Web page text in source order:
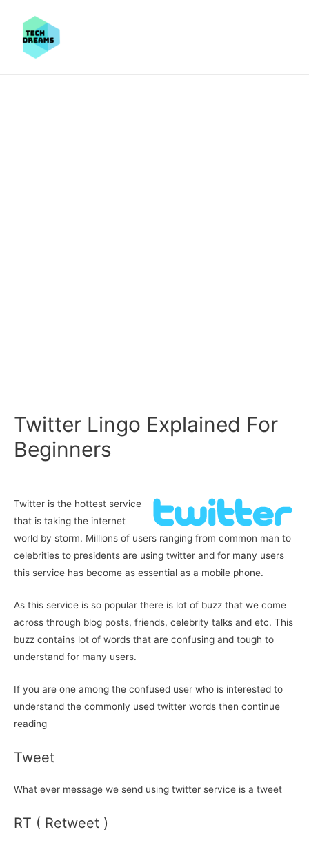
Twitter Lingo Explained For
Beginners
Twitter is the hottest service
that is taking the internet
world by storm. Millions of users ranging from common man to
celebrities to presidents are using twitter and for many users
this service has become as essential as a mobile phone.
As this service is so popular there is lot of buzz that we come
across through blog posts, friends, celebrity talks and etc. This
buzz contains lot of words that are confusing and tough to
understand for many users.
If you are one among the confused user who is interested to
understand the commonly used twitter words then continue
reading
Tweet
What ever message we send using twitter service is a tweet
RT ( Retweet )